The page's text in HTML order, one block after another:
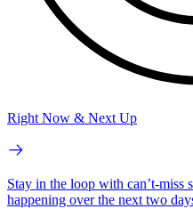
Right Now & Next Up
Stay in the loop with can’t-miss
happening over the next two